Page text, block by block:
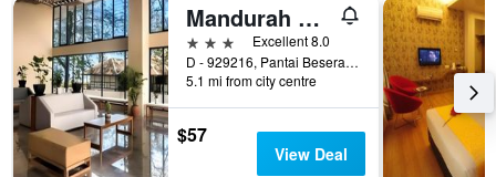
Mandurah Hotel
3 stars
Excellent 8.0
D - 929216, Pantai Beserah,Jalan Kuantan - Kemaman, Pahang, Kuantan, Malaysia
5.1 mi from city centre
$57
View Deal